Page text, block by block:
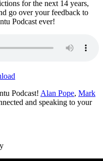
for the next 14 years,
go over your feedback to
Podcast ever!
Podcast! Alan Pope, Mark
and speaking to your